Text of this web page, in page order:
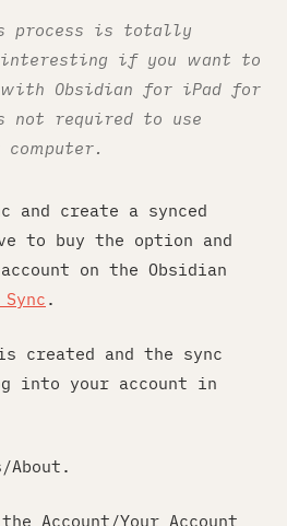
process is totally
if you want to
Obsidian for iPad for
not required to use
computer.
and create a synced
to buy the option and
on the Obsidian
.
created and the sync
into your account in
About.
Account/Your Account